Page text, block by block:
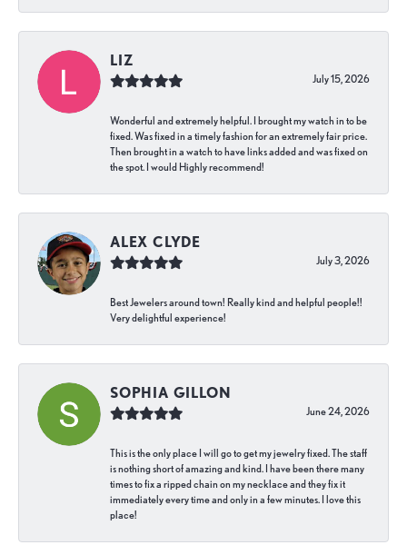
LIZ
July 15, 2026
Wonderful and extremely helpful. I brought my watch in to be
fixed. Was fixed in a timely fashion for an extremely fair price.
Then brought in a watch to have links added and was fixed on
the spot. I would Highly recommend!
ALEX CLYDE
July 3, 2026
Best Jewelers around town! Really kind and helpful people!!
Very delightful experience!
SOPHIA GILLON
June 24, 2026
This is the only place I will go to get my jewelry fixed. The staff
is nothing short of amazing and kind. I have been there many
times to fix a ripped chain on my necklace and they fix it
immediately every time and only in a few minutes. I love this
place!